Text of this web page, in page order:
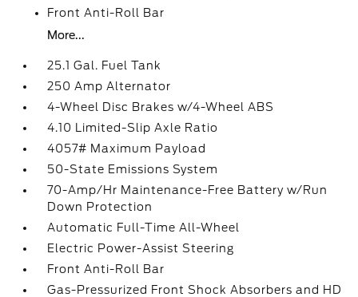
Front Anti-Roll Bar
More...
25.1 Gal. Fuel Tank
250 Amp Alternator
4-Wheel Disc Brakes w/4-Wheel ABS
4.10 Limited-Slip Axle Ratio
4057# Maximum Payload
50-State Emissions System
70-Amp/Hr Maintenance-Free Battery w/Run
Down Protection
Automatic Full-Time All-Wheel
Electric Power-Assist Steering
Front Anti-Roll Bar
Gas-Pressurized Front Shock Absorbers and HD